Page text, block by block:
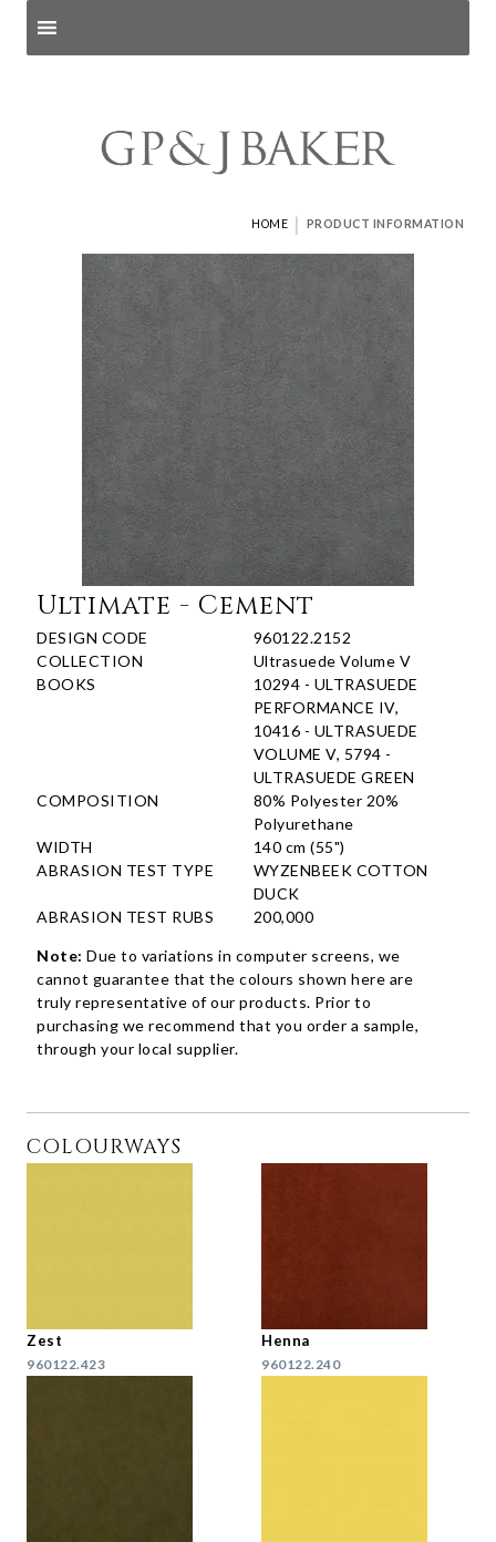
HOME | PRODUCT INFORMATION
Ultimate - Cement
DESIGN CODE
960122.2152
COLLECTION
Ultrasuede Volume V
BOOKS
10294 - ULTRASUEDE
PERFORMANCE IV,
10416 - ULTRASUEDE
VOLUME V, 5794 -
ULTRASUEDE GREEN
COMPOSITION
80% Polyester 20%
Polyurethane
WIDTH
140 cm (55")
ABRASION TEST TYPE
WYZENBEEK COTTON
DUCK
ABRASION TEST RUBS
200,000
Note: Due to variations in computer screens, we
cannot guarantee that the colours shown here are
truly representative of our products. Prior to
purchasing we recommend that you order a sample,
through your local supplier.
COLOURWAYS
Zest
960122.423
Henna
960122.240